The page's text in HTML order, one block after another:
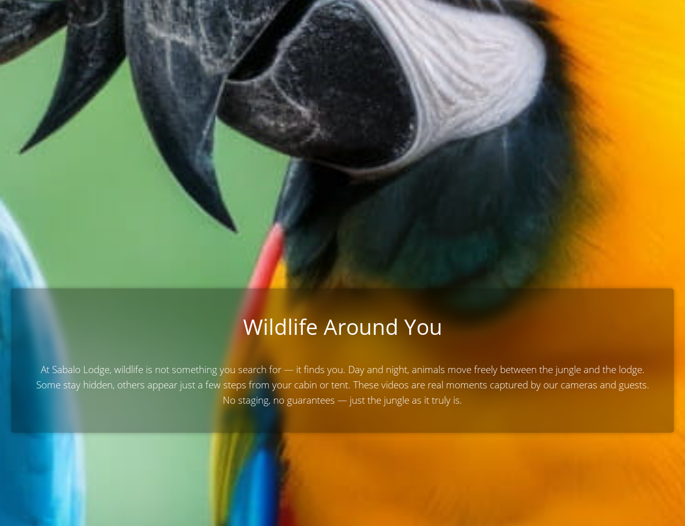
Wildlife Around You
At Sabalo Lodge, wildlife is not something you search for — it finds you. Day and night, animals move freely between the jungle and the lodge.
Some stay hidden, others appear just a few steps from your cabin or tent. These videos are real moments captured by our cameras and guests.
No staging, no guarantees — just the jungle as it truly is.